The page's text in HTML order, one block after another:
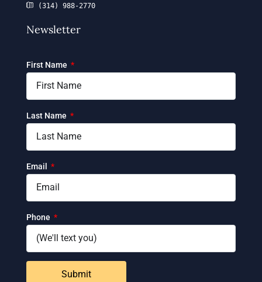
(314) 988-2770
Newsletter
First Name
Last Name
Email
Phone
Submit